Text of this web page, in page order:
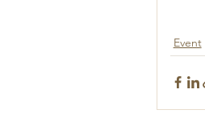
Event